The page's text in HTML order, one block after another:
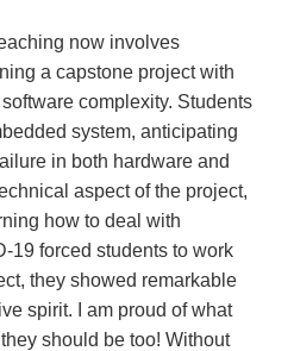
now involves
a capstone project with
complexity. Students
system, anticipating
in both hardware and
aspect of the project,
how to deal with
19 forced students to work
they showed remarkable
spirit. I am proud of what
should be too! Without